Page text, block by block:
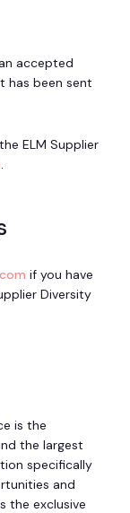
accepted
has been sent
ELM Supplier
.
if you have
Diversity
is the
the largest
specifically
and
the exclusive